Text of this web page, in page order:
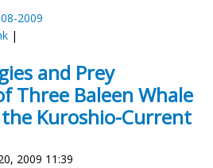
2009
|
and Prey
Three Baleen Whale
Kuroshio-Current
2009 11:39